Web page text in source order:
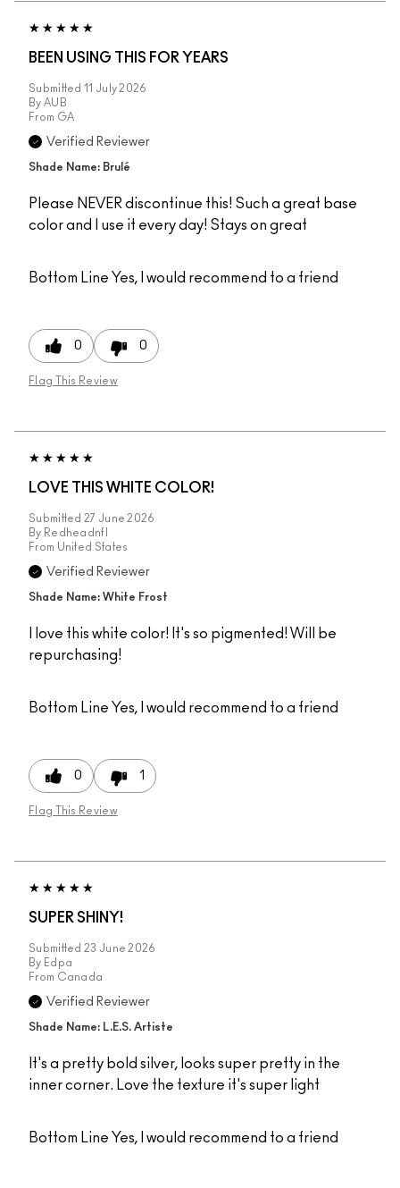
BEEN USING THIS FOR YEARS
Submitted 11 July 2026
By AUB
From GA
Verified Reviewer
Shade Name: Brulé
Please NEVER discontinue this! Such a great base
color and I use it every day! Stays on great
Bottom Line Yes, I would recommend to a friend
0 0
Flag This Review
LOVE THIS WHITE COLOR!
Submitted 27 June 2026
By Redheadnfl
From United States
Verified Reviewer
Shade Name: White Frost
I love this white color! It's so pigmented! Will be
repurchasing!
Bottom Line Yes, I would recommend to a friend
0 1
Flag This Review
SUPER SHINY!
Submitted 23 June 2026
By Edpa
From Canada
Verified Reviewer
Shade Name: L.E.S. Artiste
It's a pretty bold silver, looks super pretty in the
inner corner. Love the texture it's super light
Bottom Line Yes, I would recommend to a friend